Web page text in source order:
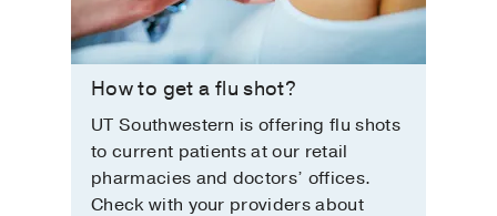
How to get a flu shot?
UT Southwestern is offering flu shots
to current patients at our retail
pharmacies and doctors’ offices.
Check with your providers about